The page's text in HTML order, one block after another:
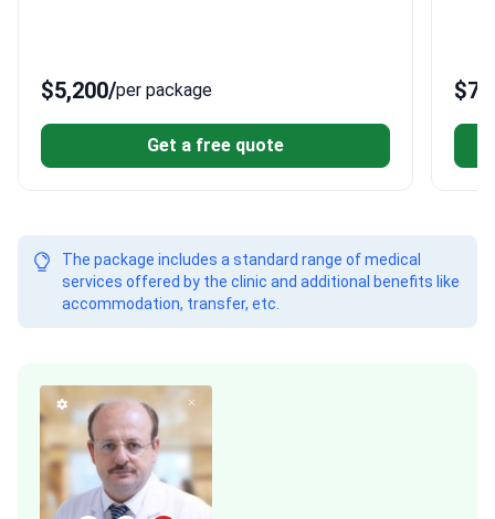
$5,200/per package
Get a free quote
The package includes a standard range of medical
services offered by the clinic and additional benefits like
accommodation, transfer, etc.